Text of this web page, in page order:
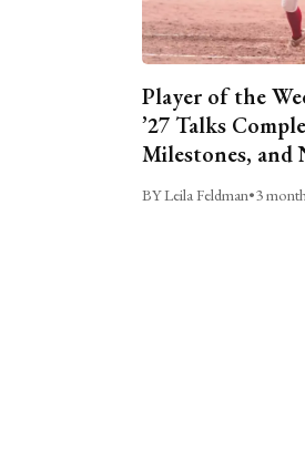
Player of the
’27 Talks
Milestones, and
BY Leila Feldman•3